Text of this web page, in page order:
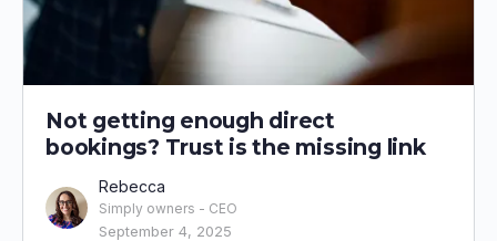
Not getting enough direct
bookings? Trust is the missing link
Rebecca
Simply owners - CEO
September 4, 2025